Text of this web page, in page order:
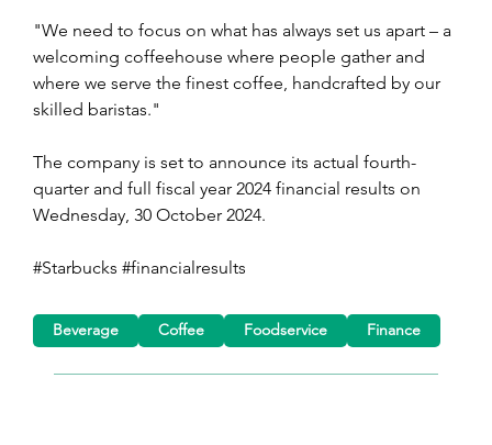
"We need to focus on what has always set us apart – a
welcoming coffeehouse where people gather and
where we serve the finest coffee, handcrafted by our
skilled baristas."
The company is set to announce its actual fourth-
quarter and full fiscal year 2024 financial results on
Wednesday, 30 October 2024.
#Starbucks #financialresults
Beverage Coffee Foodservice Finance